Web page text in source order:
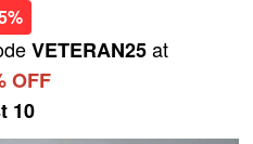
VETERAN25at
OFF
10